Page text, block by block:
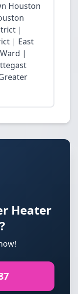
Houston
|
| East
|
Heater